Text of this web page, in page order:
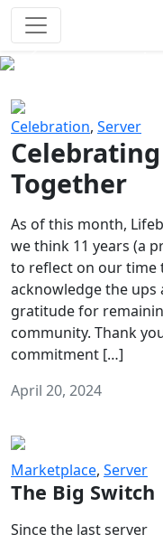
Celebration, Server
Celebrating
Together
As of this month,
we think 11 years (a
to reflect on our time
acknowledge the ups
gratitude for
community. Thank
commitment […]
April 20, 2024
Marketplace, Server
The Big Switch
Since the last server